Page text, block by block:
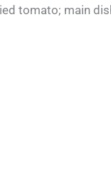
tomato; main